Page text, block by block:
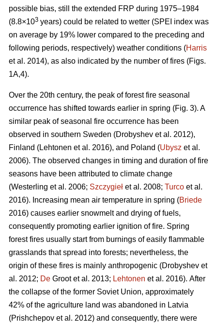
possible bias, still the extended FRP during 1975–1984
(8.8×103 years) could be related to wetter (SPEI index was
on average by 19% lower compared to the preceding and
following periods, respectively) weather conditions (Harris
et al. 2014), as also indicated by the number of fires (Figs.
1A,4).
Over the 20th century, the peak of forest fire seasonal
occurrence has shifted towards earlier in spring (Fig. 3). A
similar peak of seasonal fire occurrence has been
observed in southern Sweden (Drobyshev et al. 2012),
Finland (Lehtonen et al. 2016), and Poland (Ubysz et al.
2006). The observed changes in timing and duration of fire
seasons have been attributed to climate change
(Westerling et al. 2006; Szczygieł et al. 2008; Turco et al.
2016). Increasing mean air temperature in spring (Briede
2016) causes earlier snowmelt and drying of fuels,
consequently promoting earlier ignition of fire. Spring
forest fires usually start from burnings of easily flammable
grasslands that spread into forests; nevertheless, the
origin of these fires is mainly anthropogenic (Drobyshev et
al. 2012; De Groot et al. 2013; Lehtonen et al. 2016). After
the collapse of the former Soviet Union, approximately
42% of the agriculture land was abandoned in Latvia
(Prishchepov et al. 2012) and consequently, there were